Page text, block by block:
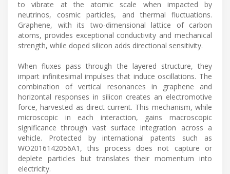
to vibrate at the atomic scale when impacted by
neutrinos, cosmic particles, and thermal fluctuations.
Graphene, with its two-dimensional lattice of carbon
atoms, provides exceptional conductivity and mechanical
strength, while doped silicon adds directional sensitivity.
When fluxes pass through the layered structure, they
impart infinitesimal impulses that induce oscillations. The
combination of vertical resonances in graphene and
horizontal responses in silicon creates an electromotive
force, harvested as direct current. This mechanism, while
microscopic in each interaction, gains macroscopic
significance through vast surface integration across a
vehicle. Protected by international patents such as
WO2016142056A1, this process does not capture or
deplete particles but translates their momentum into
electricity.